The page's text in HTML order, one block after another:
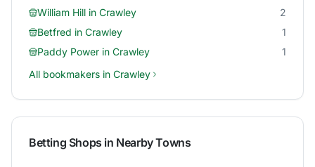
William Hill in Crawley
2
Betfred in Crawley
1
Paddy Power in Crawley
1
All bookmakers in Crawley
Betting Shops in Nearby Towns